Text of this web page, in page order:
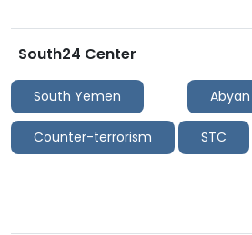
South24 Center
South Yemen Abyan
Counter-terrorism STC